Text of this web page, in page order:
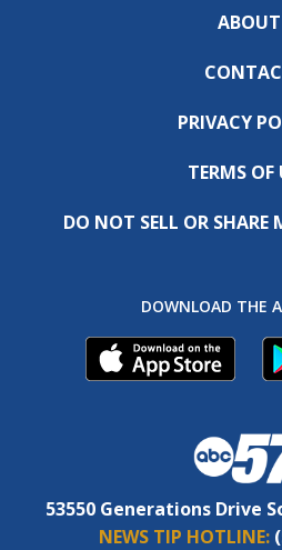
ABOUT
PRIVACY
TERMS OF
DO NOT SELL OR
DOWNLOAD THE
53550 Generations Drive
NEWS TIP HOTLINE: